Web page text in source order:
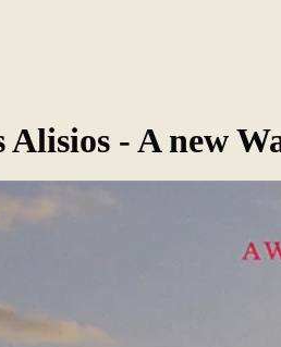
Alisios - A new